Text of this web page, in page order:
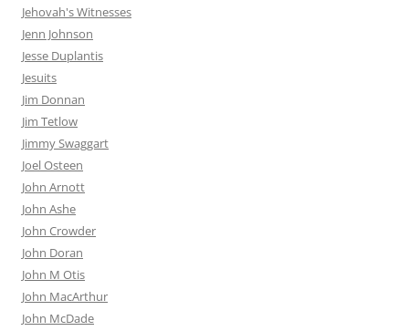
Jehovah's Witnesses
Jenn Johnson
Jesse Duplantis
Jesuits
Jim Donnan
Jim Tetlow
Jimmy Swaggart
Joel Osteen
John Arnott
John Ashe
John Crowder
John Doran
John M Otis
John MacArthur
John McDade